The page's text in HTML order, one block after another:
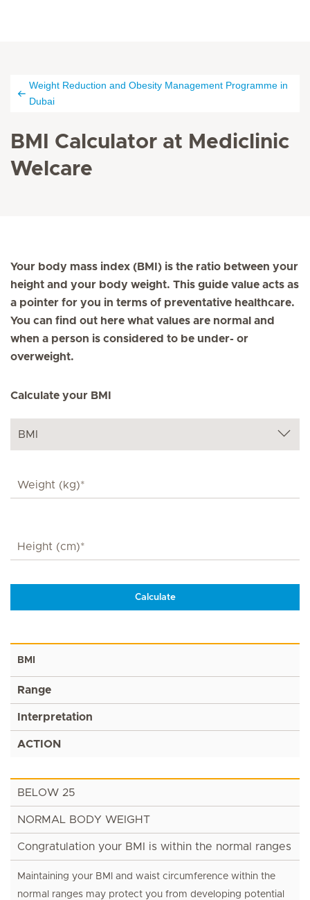
Weight Reduction and Obesity Management Programme in
Dubai
BMI Calculator at Mediclinic
Welcare
Your body mass index (BMI) is the ratio between your
height and your body weight. This guide value acts as
a pointer for you in terms of preventative healthcare.
You can find out here what values are normal and
when a person is considered to be under- or
overweight.
Calculate your BMI
Calculate
BMI
Range
Interpretation
ACTION
BELOW 25
NORMAL BODY WEIGHT
Congratulation your BMI is within the normal ranges
Maintaining your BMI and waist circumference within the
normal ranges may protect you from developing potential